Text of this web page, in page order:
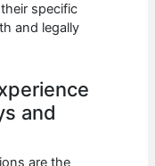
specific
and legally
and
are the